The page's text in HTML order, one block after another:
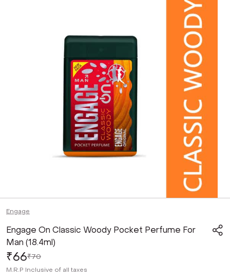
Engage
Engage On Classic Woody Pocket Perfume For
Man (18.4ml)
₹66₹70
M.R.P Inclusive of all taxes